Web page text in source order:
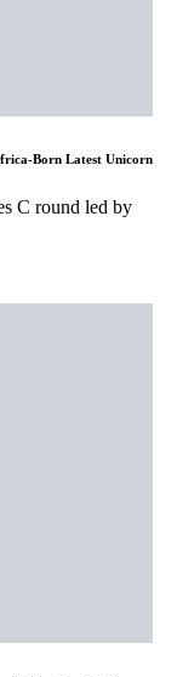
Born Latest Unicorn
C round led by